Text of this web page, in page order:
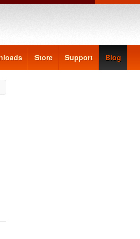
Store Support Blog